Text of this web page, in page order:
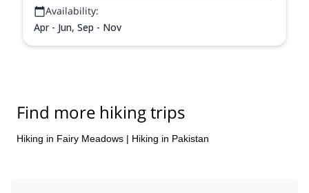
Availability:
Apr - Jun, Sep - Nov
Find more hiking trips
Hiking in Fairy Meadows | Hiking in Pakistan